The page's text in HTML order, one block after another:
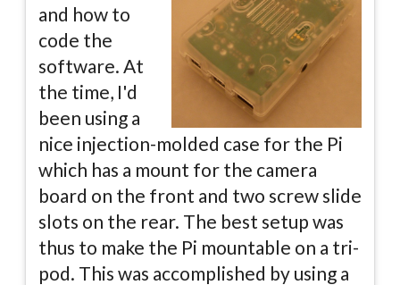
and how to
code the
software. At
the time, I'd
been using a
nice injection-molded case for the Pi
which has a mount for the camera
board on the front and two screw slide
slots on the rear. The best setup was
thus to make the Pi mountable on a tri-
pod. This was accomplished by using a